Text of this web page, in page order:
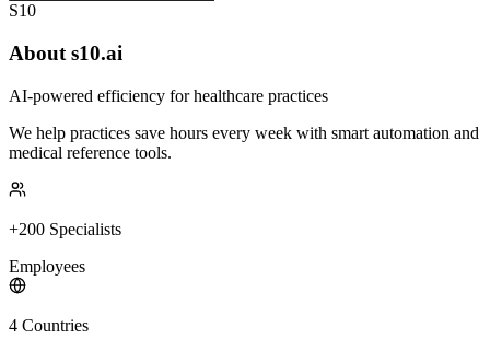
S10
About s10.ai
AI-powered efficiency for healthcare practices
We help practices save hours every week with smart automation and
medical reference tools.
+200 Specialists
Employees
4 Countries